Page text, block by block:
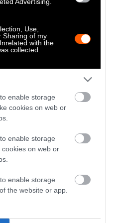
Use,
Sharing of my
with the
collected.
enable storage
cookies on web or
enable storage
on web or
enable storage
the website or app.
community-based
within the buffer zone
Wildlife Sanctuary. Credit: